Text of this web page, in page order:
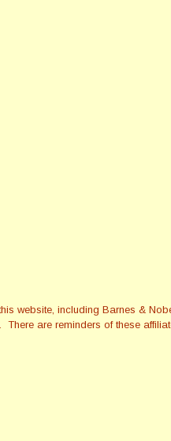
website, including Barnes &
are reminders of these